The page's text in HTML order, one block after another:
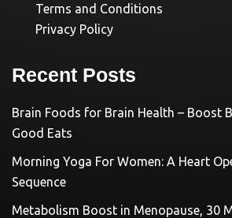
Terms and Conditions
Privacy Policy
Recent Posts
Brain Foods for Brain Health – Boost
Good Eats
Morning Yoga For Women: A Heart
Sequence
Metabolism Boost in Menopause, 30